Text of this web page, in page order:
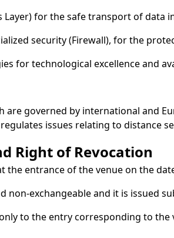
Layer) for the safe transport of
security (Firewall), for the
for technological excellence and
governed by international and
issues relating to distance
Right of Revocation
the entrance of the venue on the
non-exchangeable and it is issued
to the entry corresponding to